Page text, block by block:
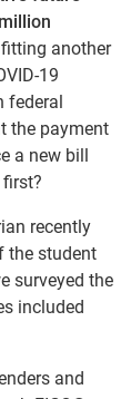
another
19
federal
the payment
a new bill
recently
the student
surveyed the
included
and